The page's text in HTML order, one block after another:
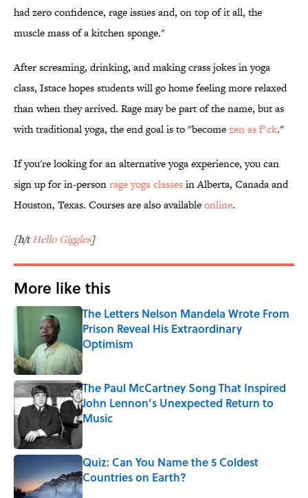
had zero confidence, rage issues and, on top of it all, the
muscle mass of a kitchen sponge."
After screaming, drinking, and making crass jokes in yoga
class, Istace hopes students will go home feeling more relaxed
than when they arrived. Rage may be part of the name, but as
with traditional yoga, the end goal is to "becomezen as f*ck."
If you're looking for an alternative yoga experience, you can
sign up for in-personrage yoga classesin Alberta, Canada and
Houston, Texas. Courses are also availableonline.
[h/tHello Giggles]
More like this
The Letters Nelson Mandela Wrote From
Prison Reveal His Extraordinary
Optimism
Published by on Invalid Date
The Paul McCartney Song That Inspired
John Lennon’s Unexpected Return to
Music
Quiz: Can You Name the 5 Coldest
Countries on Earth?
Published by on Invalid Date